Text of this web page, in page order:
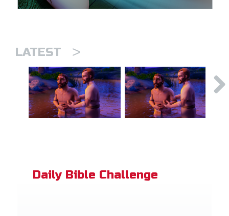
LATEST >
Daily Bible Challenge